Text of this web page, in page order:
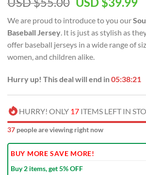
was:
USD
$55.00.
We are proud to introduce to you our
Baseball Jersey . It is just as stylish as
offer baseball jerseys in a wide range of
women, and children alike.
Hurry up! This deal will end in05:38:21
HURRY! ONLY 17 ITEMS LEFT IN
37 people are viewing right now
BUY MORE SAVE MORE!
Buy 2 items, get 5% OFF